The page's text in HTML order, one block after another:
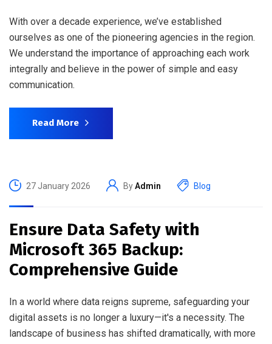
With over a decade experience, we’ve established
ourselves as one of the pioneering agencies in the region.
We understand the importance of approaching each work
integrally and believe in the power of simple and easy
communication.
Read More
27 January 2026 ByAdmin Blog
Ensure Data Safety with
Microsoft 365 Backup:
Comprehensive Guide
In a world where data reigns supreme, safeguarding your
digital assets is no longer a luxury—it's a necessity. The
landscape of business has shifted dramatically, with more